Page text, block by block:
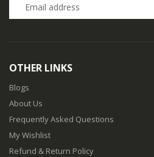
OTHER LINKS
Blogs
About Us
Frequently Asked Questions
My Wishlist
Refund & Return Policy